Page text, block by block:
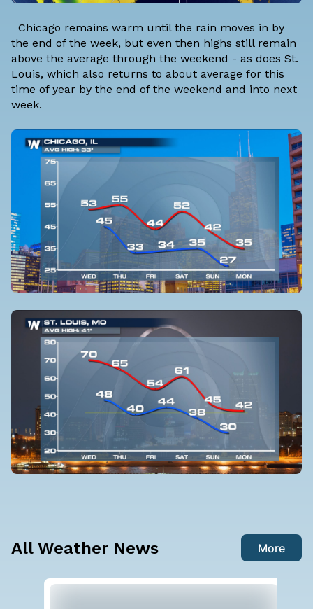
Chicago remains warm until the rain moves in by
the end of the week, but even then highs still remain
above the average through the weekend - as does St.
Louis, which also returns to about average for this
time of year by the end of the weekend and into next
week.
All Weather News More